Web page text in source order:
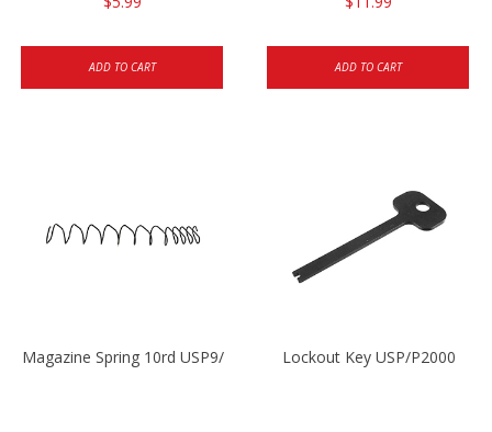
ADD TO CART ADD TO CART
Magazine Spring 10rd USP9/USP9c/USP45/P2000 9mm
Lockout Key USP/P2000